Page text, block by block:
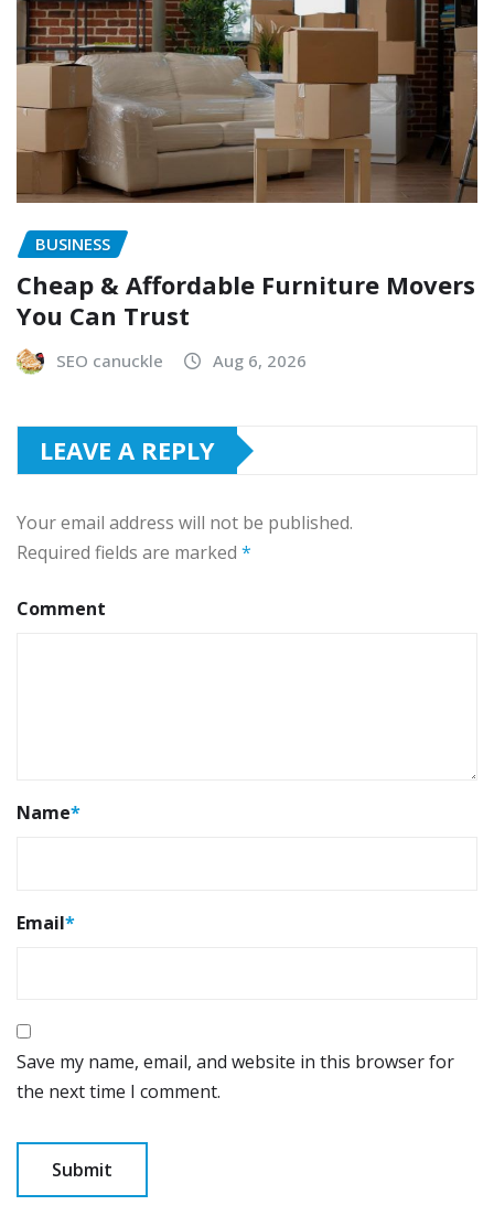
BUSINESS
Cheap & Affordable Furniture Movers
You Can Trust
SEO canuckle Aug 6, 2026
LEAVE A REPLY
Your email address will not be published.
Required fields are marked *
Comment
Name*
Email*
Save my name, email, and website in this browser for
the next time I comment.